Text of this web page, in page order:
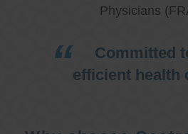
Physicians
Committed
efficient health